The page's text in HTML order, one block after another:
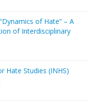
of Hate” – A
of Interdisciplinary
Hate Studies (INHS)